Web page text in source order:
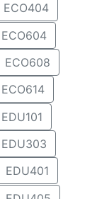
ECO404
ECO604
ECO608
ECO614
EDU101
EDU303
EDU401